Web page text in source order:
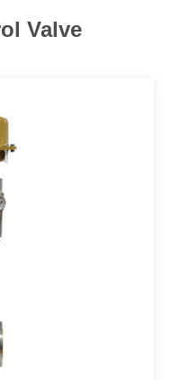
Valve